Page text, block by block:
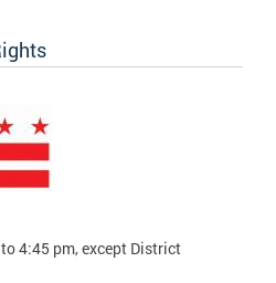
4:45 pm, except District